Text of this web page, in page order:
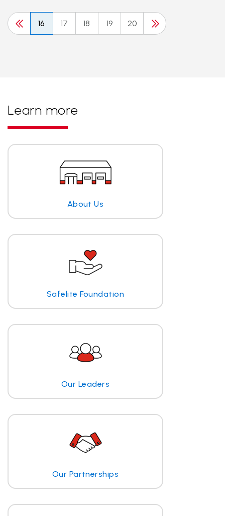
16 17 18 19 20
Learn more
About Us
Safelite Foundation
Our Leaders
Our Partnerships